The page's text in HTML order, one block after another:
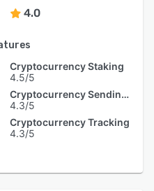
4.0
Cryptocurrency Staking
4.5/5
Cryptocurrency Sending & Receiving
4.3/5
Cryptocurrency Tracking
4.3/5